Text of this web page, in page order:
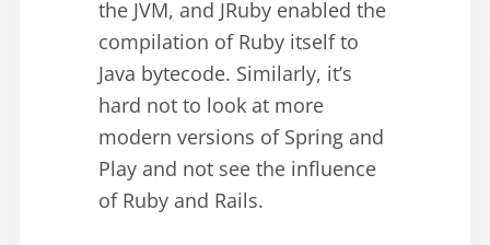
the JVM, and JRuby enabled the
compilation of Ruby itself to
Java bytecode. Similarly, it’s
hard not to look at more
modern versions of Spring and
Play and not see the influence
of Ruby and Rails.